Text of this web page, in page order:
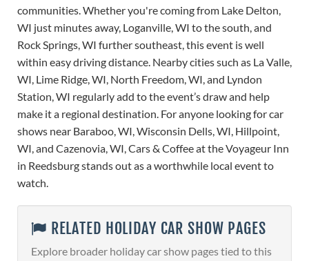
communities. Whether you're coming from Lake Delton,
WI just minutes away, Loganville, WI to the south, and
Rock Springs, WI further southeast, this event is well
within easy driving distance. Nearby cities such as La Valle,
WI, Lime Ridge, WI, North Freedom, WI, and Lyndon
Station, WI regularly add to the event’s draw and help
make it a regional destination. For anyone looking for car
shows near Baraboo, WI, Wisconsin Dells, WI, Hillpoint,
WI, and Cazenovia, WI, Cars & Coffee at the Voyageur Inn
in Reedsburg stands out as a worthwhile local event to
watch.
RELATED HOLIDAY CAR SHOW PAGES
Explore broader holiday car show pages tied to this